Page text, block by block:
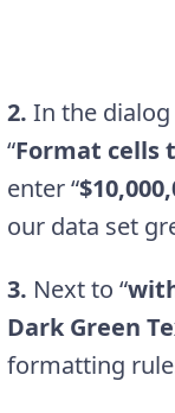
2. In the
“Format cells
enter “
our data set
3. Next to “
Dark Green
formatting